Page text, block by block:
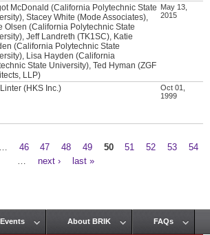
McDonald (California Polytechnic State
Stacey White (Mode Associates),
Olsen (California Polytechnic State
Jeff Landreth (TK1SC), Katie
(California Polytechnic State
Lisa Hayden (California
State University), Ted Hyman (ZGF
LLP)
May 13,
2015
(HKS Inc.)
Oct 01,
1999
46 47 48 49 50 51 52 53
54
next › last »
Events About BRIK FAQs